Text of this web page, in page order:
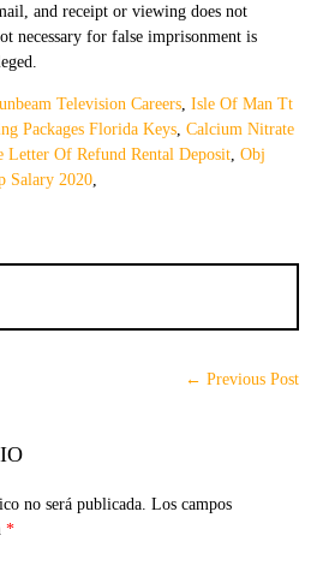
Television Careers, Isle Of Man Tt
Packages Florida Keys, Calcium Nitrate
Letter Of Refund Rental Deposit, Obj
Salary 2020,
← Previous Post
no será publicada. Los campos
*